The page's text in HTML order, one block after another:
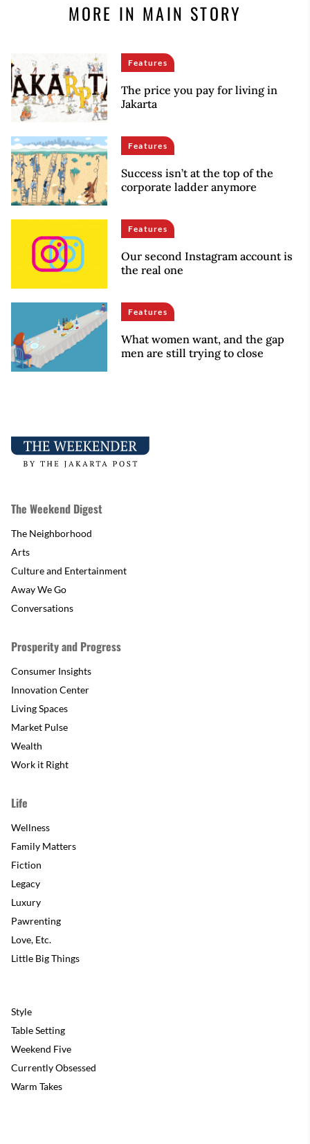
MORE IN MAIN STORY
Features
The price you pay for living in
Jakarta
Features
Success isn’t at the top of the
corporate ladder anymore
Features
Our second Instagram account is
the real one
Features
What women want, and the gap
men are still trying to close
The Weekend Digest
The Neighborhood
Arts
Culture and Entertainment
Away We Go
Conversations
Prosperity and Progress
Consumer Insights
Innovation Center
Living Spaces
Market Pulse
Wealth
Work it Right
Life
Wellness
Family Matters
Fiction
Legacy
Luxury
Pawrenting
Love, Etc.
Little Big Things
Style
Table Setting
Weekend Five
Currently Obsessed
Warm Takes